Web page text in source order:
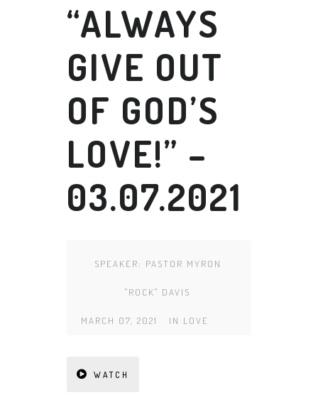
“ALWAYS
GIVE OUT
OF GOD’S
LOVE!” –
03.07.2021
SPEAKER: PASTOR MYRON
"ROCK" DAVIS
MARCH 07, 2021 IN LOVE
WATCH